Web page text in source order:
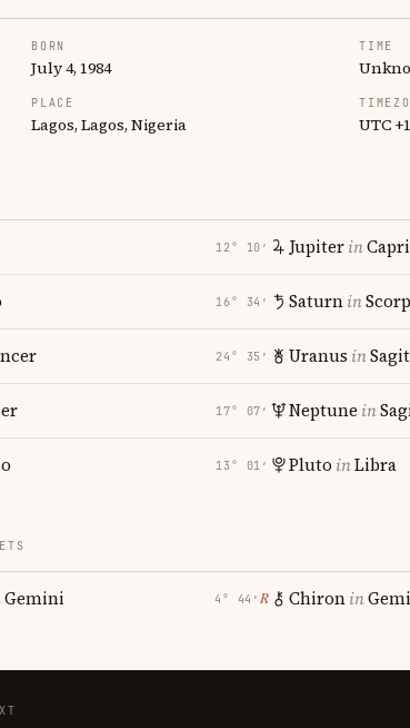
BORN
July 4, 1984
TIME
PLACE
Lagos, Lagos, Nigeria UTC
12° 10′
16° 34′
24° 35′
17° 07′
13° 01′
Jupiterin
Saturnin
Uranus in
Neptune in
Pluto inLibra
Gemini 4° 44′ ℞ Chironin